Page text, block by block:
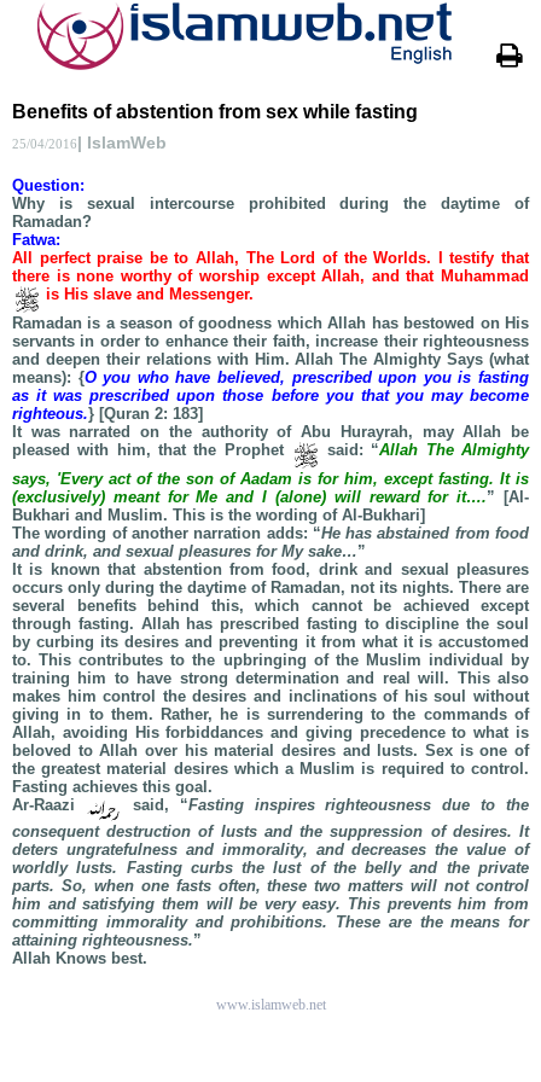
Benefits of abstention from sex while fasting
25/04/2016| IslamWeb
Question:
Why is sexual intercourse prohibited during the daytime of
Ramadan?
Fatwa:
All perfect praise be to Allah, The Lord of the Worlds. I testify that
there is none worthy of worship except Allah, and that Muhammad
is His slave and Messenger.
Ramadan is a season of goodness which Allah has bestowed on His
servants in order to enhance their faith, increase their righteousness
and deepen their relations with Him. Allah The Almighty Says (what
means): {O you who have believed, prescribed upon you is fasting
as it was prescribed upon those before you that you may become
righteous.} [Quran 2: 183]
It was narrated on the authority of Abu Hurayrah, may Allah be
pleased with him, that the Prophet
said: “Allah The Almighty
says, 'Every act of the son of Aadam is for him, except fasting. It is
(exclusively) meant for Me and I (alone) will reward for it….” [Al-
Bukhari and Muslim. This is the wording of Al-Bukhari]
The wording of another narration adds: “He has abstained from food
and drink, and sexual pleasures for My sake…”
It is known that abstention from food, drink and sexual pleasures
occurs only during the daytime of Ramadan, not its nights. There are
several benefits behind this, which cannot be achieved except
through fasting. Allah has prescribed fasting to discipline the soul
by curbing its desires and preventing it from what it is accustomed
to. This contributes to the upbringing of the Muslim individual by
training him to have strong determination and real will. This also
makes him control the desires and inclinations of his soul without
giving in to them. Rather, he is surrendering to the commands of
Allah, avoiding His forbiddances and giving precedence to what is
beloved to Allah over his material desires and lusts. Sex is one of
the greatest material desires which a Muslim is required to control.
Fasting achieves this goal.
Ar-Raazi
said, “Fasting inspires righteousness due to the
consequent destruction of lusts and the suppression of desires. It
deters ungratefulness and immorality, and decreases the value of
worldly lusts. Fasting curbs the lust of the belly and the private
parts. So, when one fasts often, these two matters will not control
him and satisfying them will be very easy. This prevents him from
committing immorality and prohibitions. These are the means for
attaining righteousness.”
Allah Knows best.
www.islamweb.net